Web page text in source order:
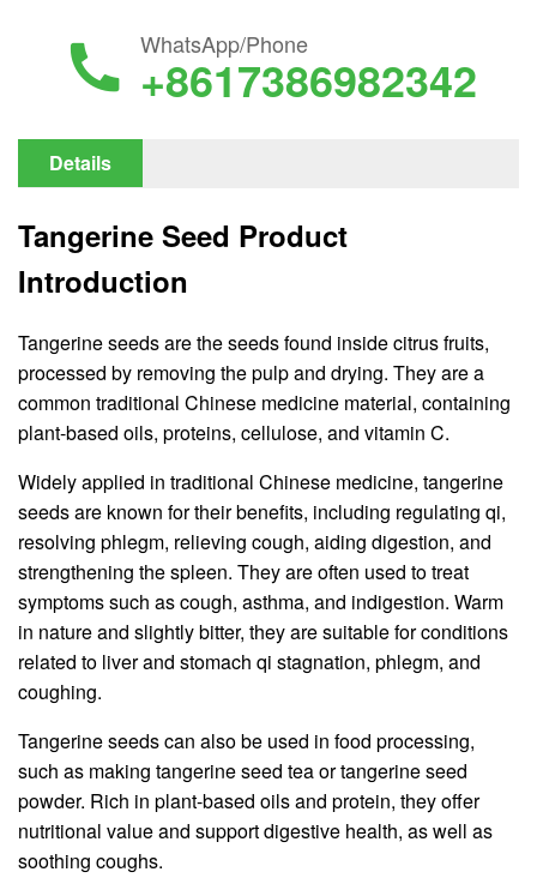
WhatsApp/Phone
+8617386982342
Details
Tangerine Seed Product
Introduction
Tangerine seeds are the seeds found inside citrus fruits,
processed by removing the pulp and drying. They are a
common traditional Chinese medicine material, containing
plant-based oils, proteins, cellulose, and vitamin C.
Widely applied in traditional Chinese medicine, tangerine
seeds are known for their benefits, including regulating qi,
resolving phlegm, relieving cough, aiding digestion, and
strengthening the spleen. They are often used to treat
symptoms such as cough, asthma, and indigestion. Warm
in nature and slightly bitter, they are suitable for conditions
related to liver and stomach qi stagnation, phlegm, and
coughing.
Tangerine seeds can also be used in food processing,
such as making tangerine seed tea or tangerine seed
powder. Rich in plant-based oils and protein, they offer
nutritional value and support digestive health, as well as
soothing coughs.